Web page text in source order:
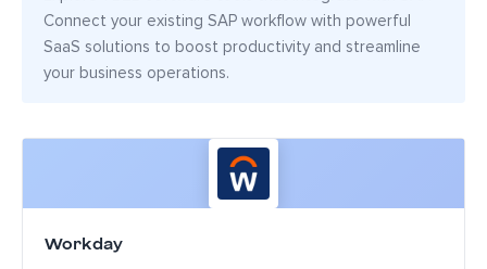
Connect your existing SAP workflow with powerful
SaaS solutions to boost productivity and streamline
your business operations.
Workday